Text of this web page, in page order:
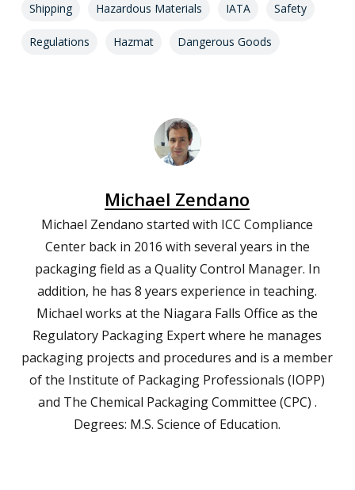
Shipping Hazardous Materials IATA Safety
Regulations Hazmat Dangerous Goods
Michael Zendano
Michael Zendano started with ICC Compliance
Center back in 2016 with several years in the
packaging field as a Quality Control Manager. In
addition, he has 8 years experience in teaching.
Michael works at the Niagara Falls Office as the
Regulatory Packaging Expert where he manages
packaging projects and procedures and is a member
of the Institute of Packaging Professionals (IOPP)
and The Chemical Packaging Committee (CPC) .
Degrees: M.S. Science of Education.